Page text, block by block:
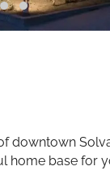
downtown
home base for